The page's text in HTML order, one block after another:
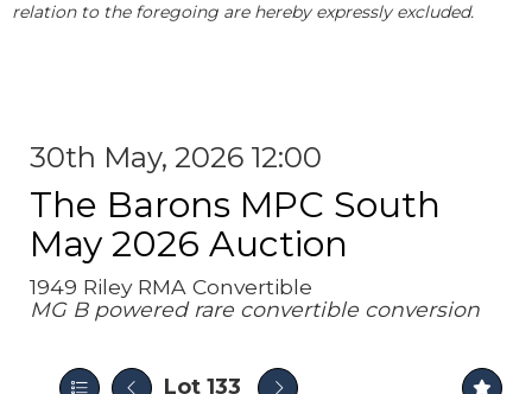
relation to the foregoing are hereby expressly excluded.
30th May, 2026 12:00
The Barons MPC South
May 2026 Auction
1949 Riley RMA Convertible
MG B powered rare convertible conversion
Lot 133